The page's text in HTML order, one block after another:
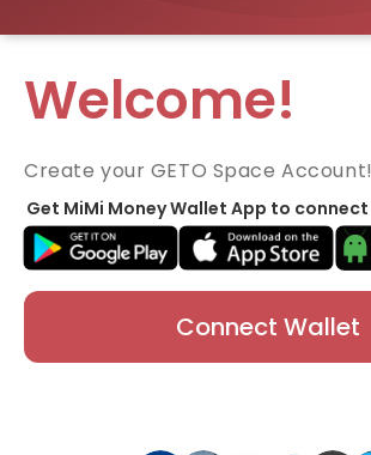
Welcome!
Create your GETO Space Account!
Get MiMi Money Wallet App to connect
Connect Wallet